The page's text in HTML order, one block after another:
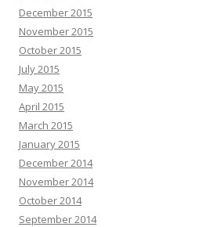
December 2015
November 2015
October 2015
July 2015
May 2015
April 2015
March 2015
January 2015
December 2014
November 2014
October 2014
September 2014